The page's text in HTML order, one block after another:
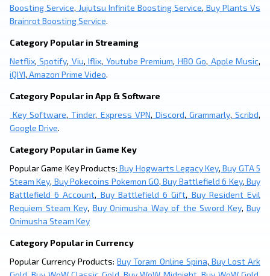
Boosting Service, Jujutsu Infinite Boosting Service, Buy Plants Vs
Brainrot Boosting Service.
Category Popular in Streaming
Netflix, Spotify, Viu, Iflix, Youtube Premium, HBO Go, Apple Music,
iQIYI, Amazon Prime Video.
Category Popular in App & Software
Key Software, Tinder, Express VPN, Discord, Grammarly, Scribd,
Google Drive.
Category Popular in Game Key
Popular Game Key Products: Buy Hogwarts Legacy Key, Buy GTA 5
Steam Key, Buy Pokecoins Pokemon GO, Buy Battlefield 6 Key, Buy
Battlefield 6 Account, Buy Battlefield 6 Gift, Buy Resident Evil
Requiem Steam Key, Buy Onimusha Way of the Sword Key, Buy
Onimusha Steam Key
Category Popular in Currency
Popular Currency Products:Buy Toram Online Spina, Buy Lost Ark